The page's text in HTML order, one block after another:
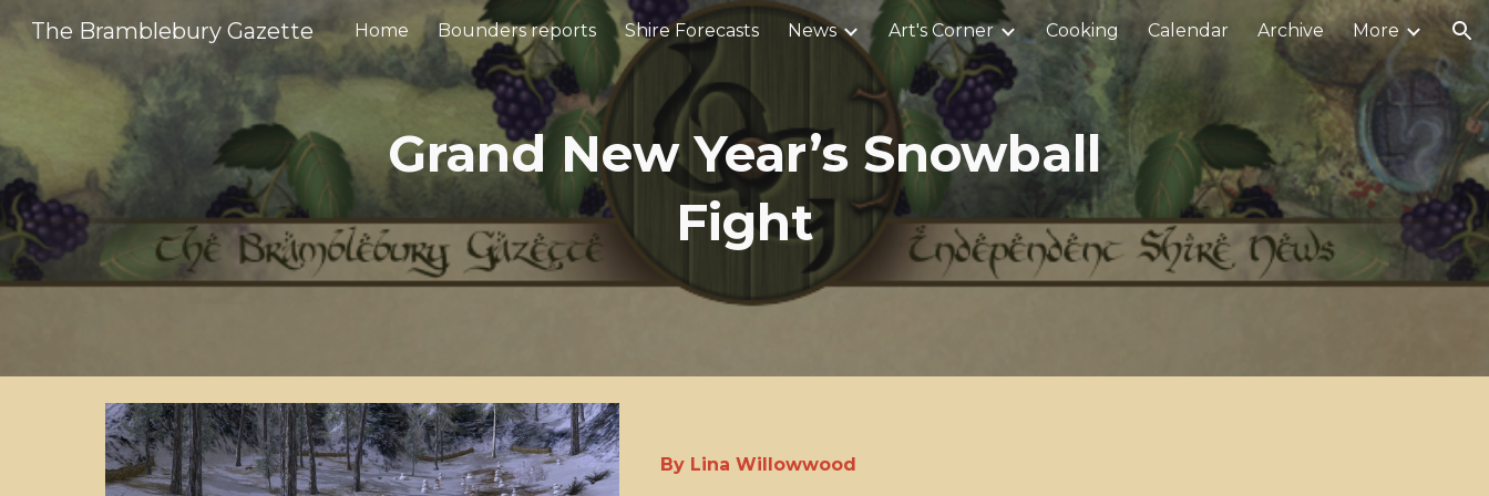
Skip to main content Skip to navigation
The Bramblebury Gazette Home Bounders reports Shire Forecasts News Art's Corner Cooking Calendar Archive More
Grand New Year’s Snowball
Fight
By Lina Willowwood